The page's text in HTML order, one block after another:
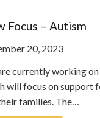
Focus – Autism
20, 2023
currently working
will focus on support
families. The…